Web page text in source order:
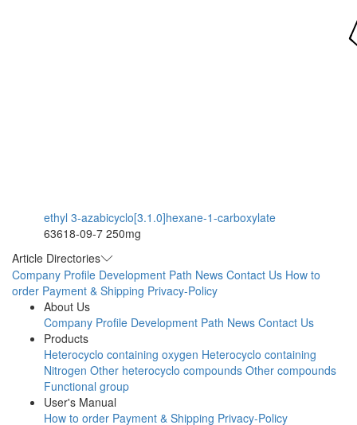
ethyl 3-azabicyclo[3.1.0]hexane-1-carboxylate
63618-09-7 250mg
Article Directories
Company Profile Development Path News Contact Us How to
order Payment & Shipping Privacy-Policy
About Us
Company Profile Development Path News Contact Us
Products
Heterocyclo containing oxygen Heterocyclo containing
Nitrogen Other heterocyclo compounds Other compounds
Functional group
User's Manual
How to order Payment & Shipping Privacy-Policy